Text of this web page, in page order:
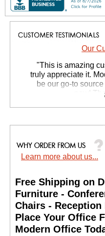
Our
"This is amazing
truly appreciate it.
be our go-to
now!
Learn more about us...
Free Shipping on
Furniture -
Chairs - Reception
Place Your Office
Modern Office